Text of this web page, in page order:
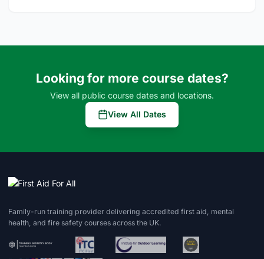
Looking for more course dates?
View all public course dates and locations.
View All Dates
Family-run training provider delivering accredited first aid, mental
health, and fire safety courses across the UK.